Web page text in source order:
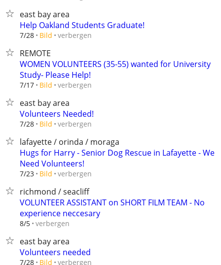
east bay area
Help Oakland Students Graduate!
7/28 Bild verbergen
REMOTE
WOMEN VOLUNTEERS (35-55) wanted for University
Study- Please Help!
7/17 Bild verbergen
east bay area
Volunteers Needed!
7/28 Bild verbergen
lafayette / orinda / moraga
Hugs for Harry - Senior Dog Rescue in Lafayette - We
Need Volunteers!
7/23 Bild verbergen
richmond / seacliff
VOLUNTEER ASSISTANT on SHORT FILM TEAM - No
experience neccesary
8/5 verbergen
east bay area
Volunteers needed
7/28 Bild verbergen